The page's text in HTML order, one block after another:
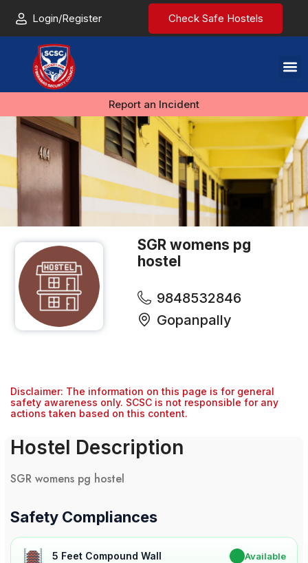
Login/Register Check Safe Hostels
Report an Incident
SGR womens pg
hostel
9848532846
Gopanpally
Disclaimer: The information on this page is for general
safety awareness only. SCSC is not responsible for any
actions taken based on this content.
Hostel Description
SGR womens pg hostel
Safety Compliances
5 Feet Compound Wall Available